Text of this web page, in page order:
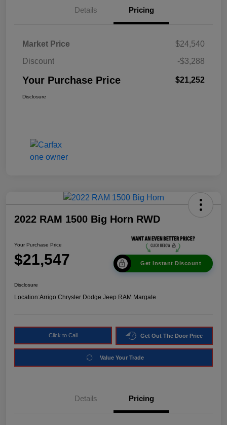
Details Pricing
Market Price
$24,540
Discount
-$3,288
Your Purchase Price $21,252
Disclosure
2022 RAM 1500 Big Horn RWD
Your Purchase Price
$21,547 Get Instant Discount
Disclosure
Location:Arrigo Chrysler Dodge Jeep RAM Margate
Click to Call Get Out The Door Price
Value Your Trade
Details Pricing